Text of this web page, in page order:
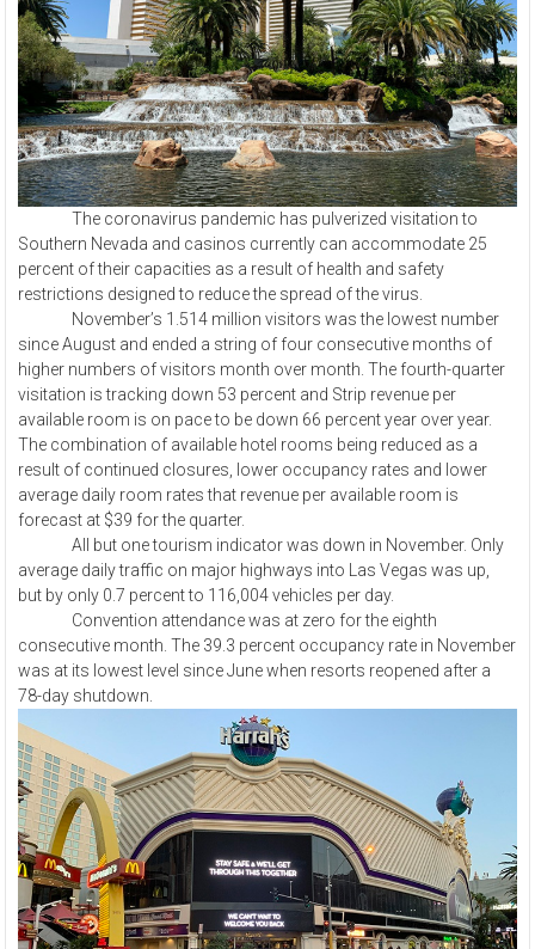
The coronavirus pandemic has pulverized visitation to
Southern Nevada and casinos currently can accommodate 25
percent of their capacities as a result of health and safety
restrictions designed to reduce the spread of the virus.
November’s 1.514 million visitors was the lowest number
since August and ended a string of four consecutive months of
higher numbers of visitors month over month. The fourth-quarter
visitation is tracking down 53 percent and Strip revenue per
available room is on pace to be down 66 percent year over year.
The combination of available hotel rooms being reduced as a
result of continued closures, lower occupancy rates and lower
average daily room rates that revenue per available room is
forecast at $39 for the quarter.
All but one tourism indicator was down in November. Only
average daily traffic on major highways into Las Vegas was up,
but by only 0.7 percent to 116,004 vehicles per day.
Convention attendance was at zero for the eighth
consecutive month. The 39.3 percent occupancy rate in November
was at its lowest level since June when resorts reopened after a
78-day shutdown.